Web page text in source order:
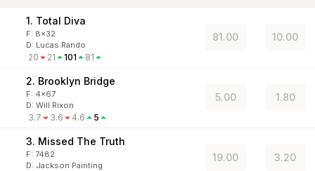
1. Total Diva
F: 8x32
D: Lucas Rando
20 21 101 81
81.00 10.00
2. Brooklyn Bridge
F: 4x67
D: Will Rixon
3.7 3.6 4.6 5
5.00 1.80
3. Missed The Truth
F: 7482
D: Jackson Painting
19.00 3.20